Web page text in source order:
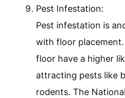
Pest Infestation:
Pest infestation is
with floor
floor have a higher
attracting pests like
rodents. The